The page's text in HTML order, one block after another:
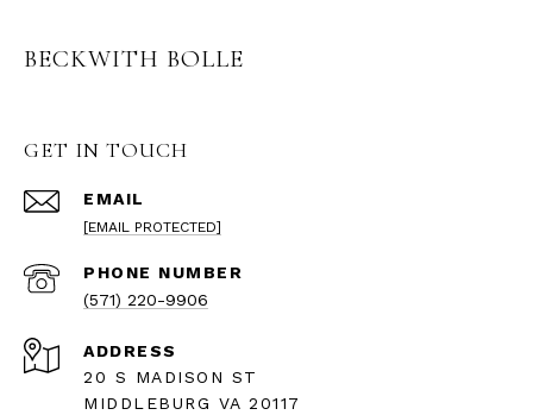
BECKWITH BOLLE
GET IN TOUCH
EMAIL
[EMAIL PROTECTED]
PHONE NUMBER
(571) 220-9906
ADDRESS
20 S MADISON ST
MIDDLEBURG VA 20117